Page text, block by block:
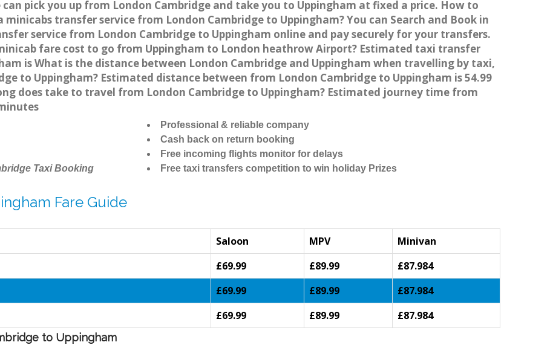
pick you up from London Cambridge and take you to Uppingham at fixed a price. How to
transfer service from London Cambridge to Uppingham? You can Search and Book in
service from London Cambridge to Uppingham online and pay securely for your transfers.
fare cost to go from Uppingham to London heathrow Airport? Estimated taxi transfer
is What is the distance between London Cambridge and Uppingham when travelling by taxi,
to Uppingham? Estimated distance between from London Cambridge to Uppingham is 54.99
does take to travel from London Cambridge to Uppingham? Estimated journey time from
Taxi Booking
Professional & reliable company
Cash back on return booking
Free incoming flights monitor for delays
Free taxi transfers competition to win holiday Prizes
Fare Guide
Saloon MPV
Minivan
£69.99 £89.99
£87.984
£69.99 £89.99
£87.984
£69.99 £89.99 £87.984
to Uppingham